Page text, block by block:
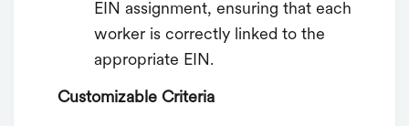
EIN assignment, ensuring that each
worker is correctly linked to the
appropriate EIN.
Customizable Criteria